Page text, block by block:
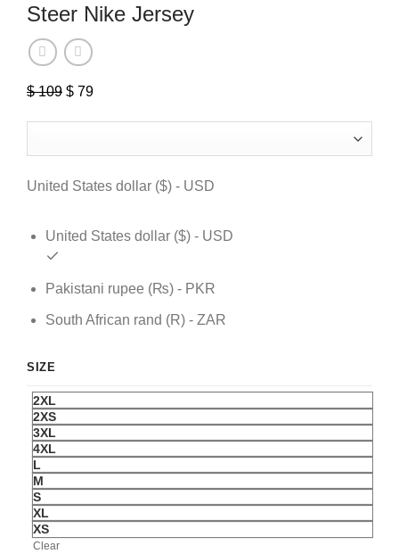
Steer Nike Jersey
$109 Original
$ 109.
$ 79
$ 79.
United States dollar ($) - USD
United States dollar ($) - USD
Pakistani rupee (₨) - PKR
South African rand (R) - ZAR
SIZE
2XL
2XS
3XL
4XL
L
M
S
XL
XS
Clear